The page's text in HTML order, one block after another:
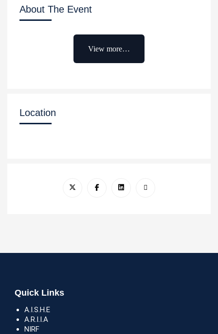
About The Event
View more…
Location
Quick Links
A.I.S.H.E
A.R.I.I.A
NIRF